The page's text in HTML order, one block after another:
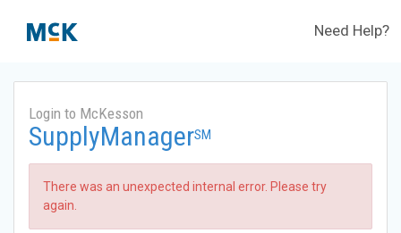
Need Help?
Login to McKesson
SupplyManagerSM
There was an unexpected internal error. Please try
again.